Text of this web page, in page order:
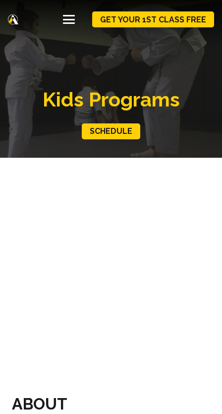
GET YOUR 1ST CLASS FREE
Kids Programs
SCHEDULE
ABOUT